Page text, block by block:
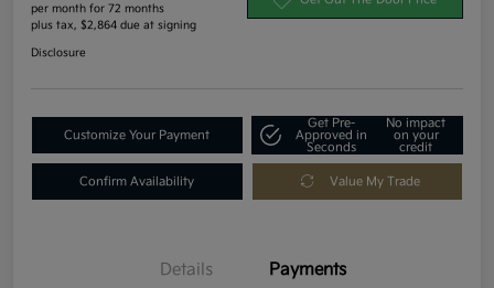
per month for 72 months
plus tax, $2,864 due at signing
Disclosure
Customize Your Payment
Get Pre-
Approved in
Seconds
No impact
on your
credit
Confirm Availability Value My Trade
Details Payments